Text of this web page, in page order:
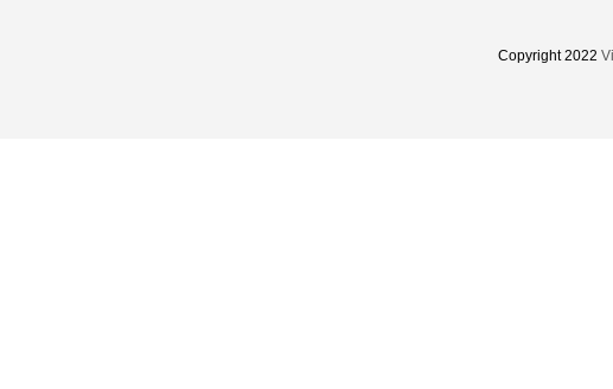
Copyright 2022